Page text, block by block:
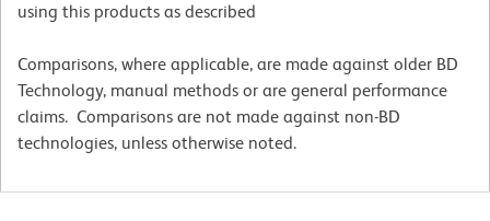
using this products as described
Comparisons, where applicable, are made against older BD
Technology, manual methods or are general performance
claims. Comparisons are not made against non-BD
technologies, unless otherwise noted.